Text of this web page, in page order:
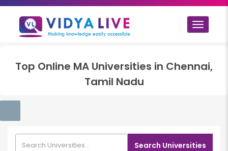
Toggle
Top Online MA Universities in Chennai,
Tamil Nadu
Search Universities